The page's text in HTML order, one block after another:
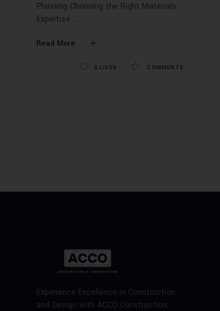
Planning Choosing the Right Materials
Expertise
Read More
COMMENTS
0 LIKES
Experience Excellence in Construction
and Design with ACCO Construction.